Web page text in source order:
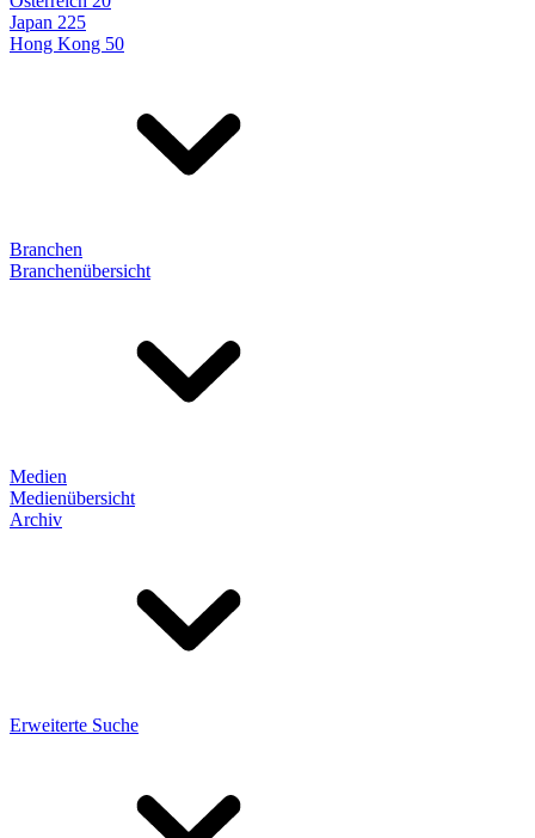
Japan 225
Hong Kong 50
Branchen
Branchenübersicht
Medien
Medienübersicht
Archiv
Erweiterte Suche